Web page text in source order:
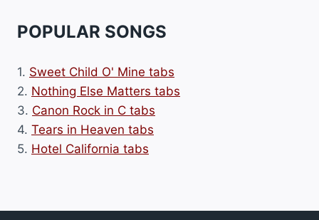
POPULAR SONGS
1. Sweet Child O' Mine tabs
2. Nothing Else Matters tabs
3. Canon Rock in C tabs
4. Tears in Heaven tabs
5. Hotel California tabs